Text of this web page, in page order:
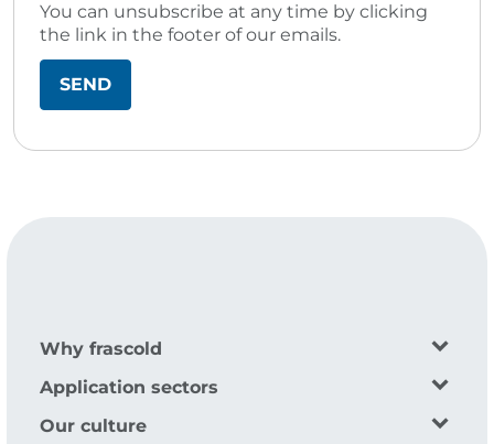
You can unsubscribe at any time by clicking
the link in the footer of our emails.
Why frascold
Application sectors
Our culture